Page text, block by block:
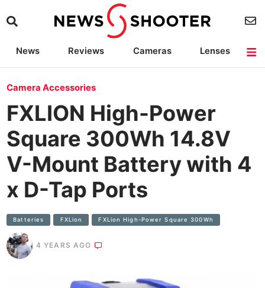
News Reviews Cameras
Lenses
Camera Accessories
Camera Accessories
FXLION High-Power
Square 300Wh 14.8V
V-Mount Battery with 4
x D-Tap Ports
Batteries FXLion FXLion High-Power Square 300Wh
4 YEARS AGO